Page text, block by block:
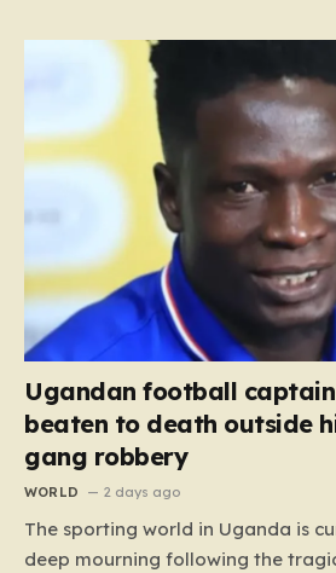
Ugandan football
beaten to death outside
gang robbery
WORLD 2 days ago
The sporting world in Uganda is
deep mourning following the